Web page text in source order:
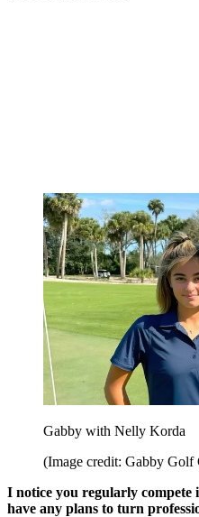
Gabby with Nelly Korda
(Image credit: Gabby Golf
I notice you regularly compete
have any plans to turn